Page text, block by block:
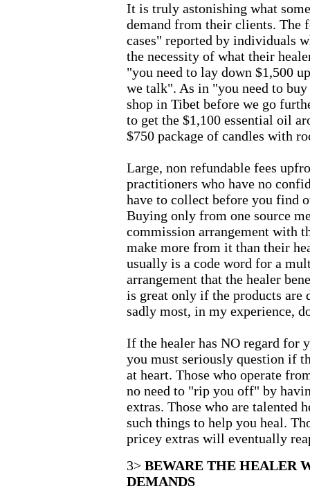
It is truly astonishing what
demand from their clients. The
cases" reported by individuals
the necessity of what their
"you need to lay down $1,500
we talk". As in "you need to
shop in Tibet before we go
to get the $1,100 essential oil
$750 package of candles with
Large, non refundable fees
practitioners who have no
have to collect before you find
Buying only from one source
commission arrangement with
make more from it than their
usually is a code word for a
arrangement that the healer
is great only if the products are
sadly most, in my experience,
If the healer has NO regard for
you must seriously question if
at heart. Those who operate
no need to "rip you off" by
extras. Those who are talented
such things to help you heal.
pricey extras will eventually
3> BEWARE THE HEALER
DEMANDS